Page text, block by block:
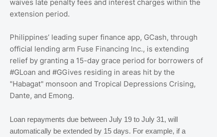
waives late penalty fees and interest charges within the
extension period.
Philippines’ leading super finance app, GCash, through
official lending arm Fuse Financing Inc., is extending
relief by granting a 15-day grace period for borrowers of
#GLoan and #GGives residing in areas hit by the
"Habagat" monsoon and Tropical Depressions Crising,
Dante, and Emong.
Loan repayments due between July 19 to July 31, will
automatically be extended by 15 days. For example, if a